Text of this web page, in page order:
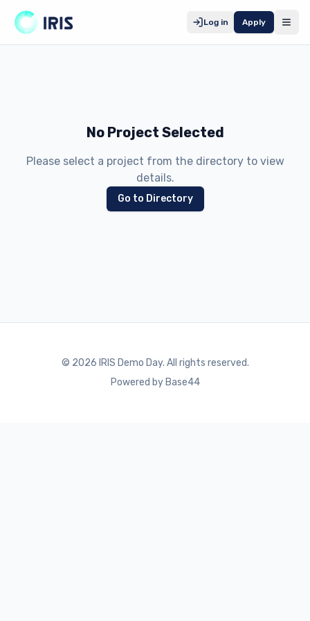
Log in Apply
No Project Selected
Please select a project from the directory to view
details.
Go to Directory
© 2026 IRIS Demo Day. All rights reserved.
Powered by Base44